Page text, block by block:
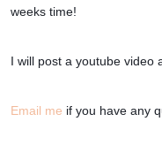
weeks time!
I will post a youtube video
Email me if you have any